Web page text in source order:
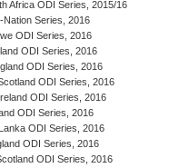
Africa ODI Series, 2015/16
Series, 2016
ODI Series, 2016
ODI Series, 2016
ODI Series, 2016
ODI Series, 2016
ODI Series, 2016
ODI Series, 2016
ODI Series, 2016
ODI Series, 2016
ODI Series, 2016